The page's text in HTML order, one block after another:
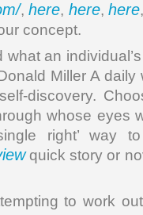
,here, here,here
concept.
an
Miller A daily
discovery.
whose eyes
right’ way
quick story or
to work